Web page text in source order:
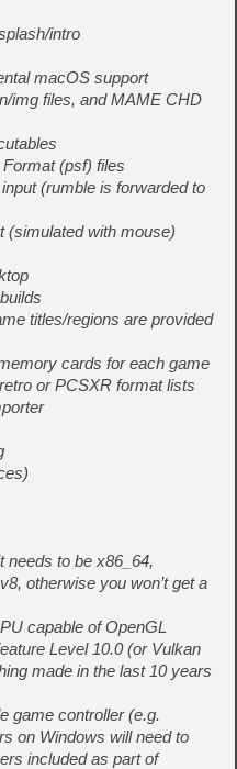
intro
macOS support
img files, and MAME CHD
(psf) files
(rumble is forwarded to
(simulated with mouse)
titles/regions are provided
cards for each game
or PCSXR format lists
needs to be x86_64,
otherwise you won’t get a
capable of OpenGL
Level 10.0 (or Vulkan
made in the last 10 years
game controller (e.g.
on Windows will need to
included as part of